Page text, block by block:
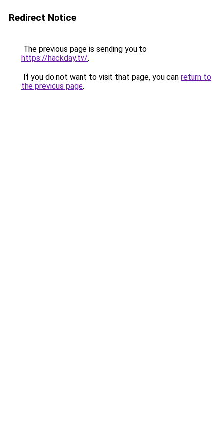
Redirect Notice
The previous page is sending you to
https://hackday.tv/.
If you do not want to visit that page, you can return to
the previous page.